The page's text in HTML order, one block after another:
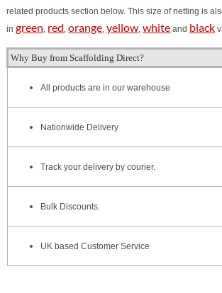
related products section below.This size of netting is
ingreen, red,orange,yellow,white and black
Why Buy from Scaffolding Direct?
All products are in our warehouse
Nationwide Delivery
Track your delivery by courier.
Bulk Discounts.
UK based Customer Service